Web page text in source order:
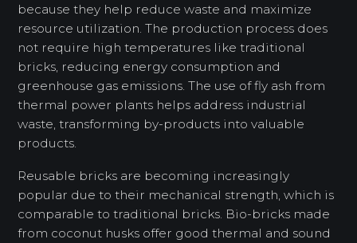
because they help reduce waste and maximize
resource utilization. The production process does
not require high temperatures like traditional
bricks, reducing energy consumption and
greenhouse gas emissions. The use of fly ash from
thermal power plants helps address industrial
waste, transforming by-products into valuable
products.
Reusable bricks are becoming increasingly
popular due to their mechanical strength, which is
comparable to traditional bricks. Bio-bricks made
from coconut husks offer good thermal and sound